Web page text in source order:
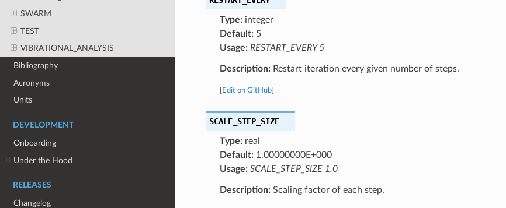
SWARM
TEST
VIBRATIONAL_ANALYSIS
Bibliography
Acronyms
Units
DEVELOPMENT
Onboarding
Under the Hood
RELEASES
Changelog
Type:integer
Default:5
Usage: RESTART_EVERY 5
Description:Restart iteration every given number of steps.
Edit on GitHub]
SCALE_STEP_SIZE
Type:real
Default:1.00000000E+000
Usage: SCALE_STEP_SIZE 1.0
Description:Scaling factor of each step.